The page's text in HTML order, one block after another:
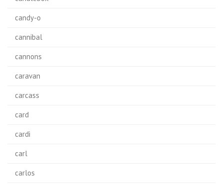
candy-o
cannibal
cannons
caravan
carcass
card
cardi
carl
carlos